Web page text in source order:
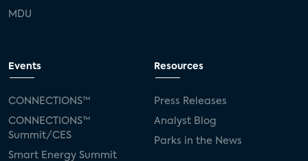
MDU
Events
CONNECTIONS™
CONNECTIONS™
Summit/CES
Smart Energy Summit
Resources
Press Releases
Analyst Blog
Parks in the News